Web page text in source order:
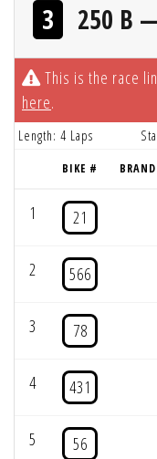
3 250 B
This is the race
here.
Length: 4 Laps
BIKE # BRAND
1 21
2 566
3 78
4 431
5 56